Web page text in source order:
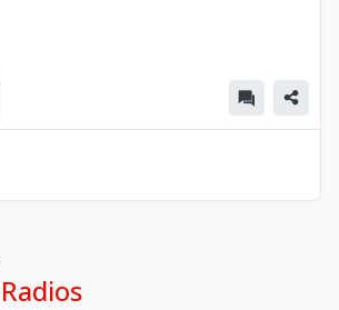
Radios